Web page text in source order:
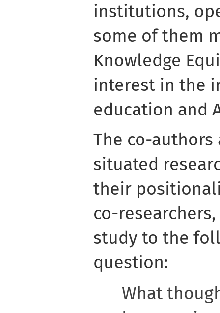
institutions,
some of them
Knowledge
interest in the
education and
The co-
situated
their
co-
study to the
question:
What